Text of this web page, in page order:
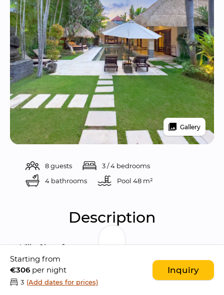
Gallery
8 guests
3 / 4 bedrooms
4 bathrooms
Pool 48 m²
Description
Villa Cinta fuses
modern contemporary
design with Balinese ethnic style and
emphasis on the
traditional Indonesian
architecture; with its
Starting from
€306 per night
3 (Add dates for prices)
Inquiry